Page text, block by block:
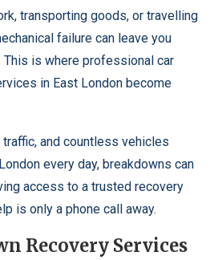
transporting goods, or travelling
failure can leave you
is where professional car
in East London become
and countless vehicles
every day, breakdowns can
access to a trusted recovery
is only a phone call away.
Recovery Services